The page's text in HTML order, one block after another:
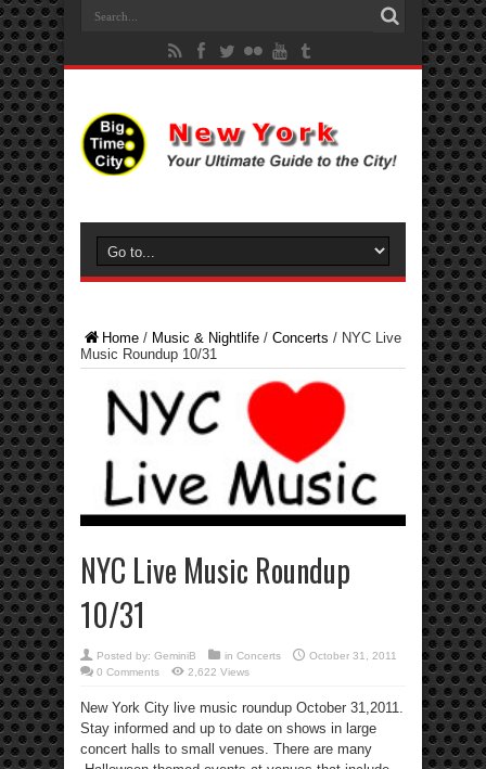
Home / Music & Nightlife / Concerts / NYC Live
Music Roundup 10/31
NYC Live Music Roundup
10/31
Posted by: GeminiB in Concerts
October 31, 2011
0 Comments
2,622 Views
New York City live music roundup October 31,2011.
Stay informed and up to date on shows in large
concert halls to small venues. There are many